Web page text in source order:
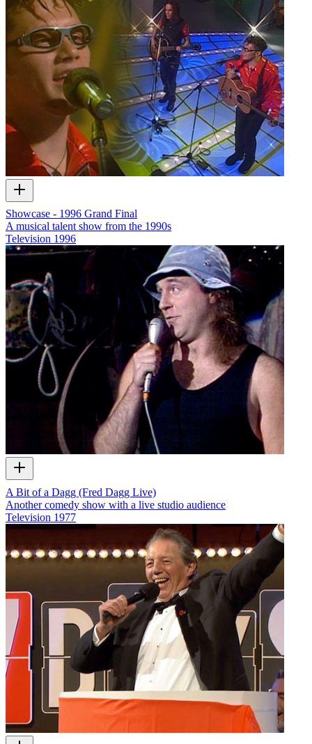
Showcase - 1996 Grand Final
A musical talent show from the 1990s
Television 1996
A Bit of a Dagg (Fred Dagg Live)
Another comedy show with a live studio audience
Television 1977